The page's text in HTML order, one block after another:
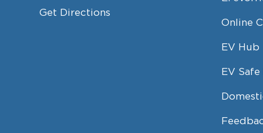
Get Directions
Online
EV Hub
EV